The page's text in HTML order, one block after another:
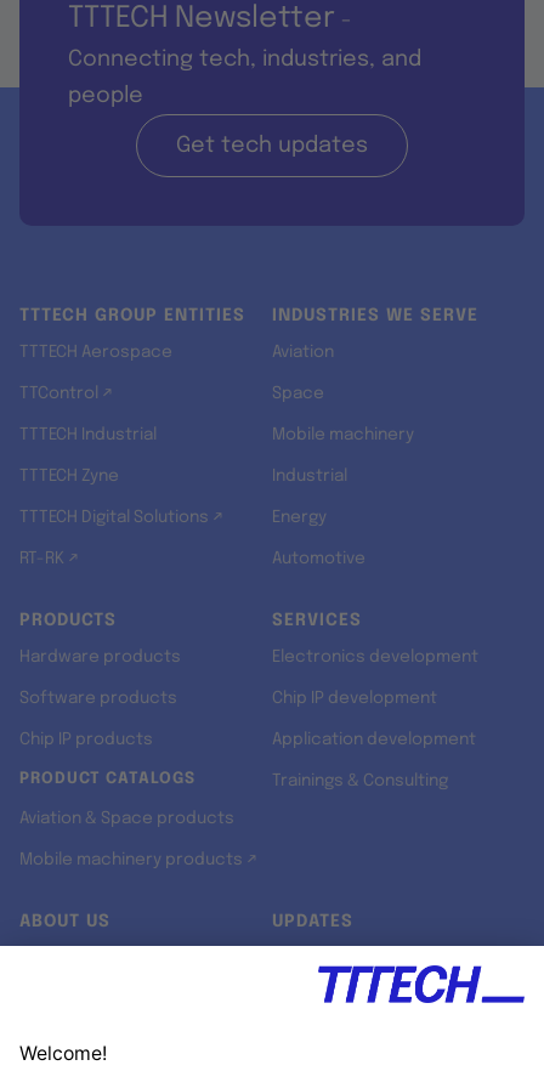
TTTECH Newsletter -
Connecting tech, industries, and
people
Get tech updates
TTTECH GROUP ENTITIES
TTTECH Aerospace
TTControl ↗
TTTECH Industrial
TTTECH Zyne
TTTECH Digital Solutions ↗
RT-RK ↗
INDUSTRIES WE SERVE
Aviation
Space
Mobile machinery
Industrial
Energy
Automotive
PRODUCTS
Hardware products
Software products
Chip IP products
PRODUCT CATALOGS
Aviation & Space products
Mobile machinery products ↗
SERVICES
Electronics development
Chip IP development
Application development
Trainings & Consulting
ABOUT US UPDATES